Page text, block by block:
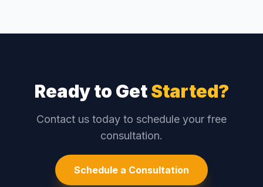
Ready to GetStarted?
Contact us today to schedule your free
consultation.
Schedule a Consultation